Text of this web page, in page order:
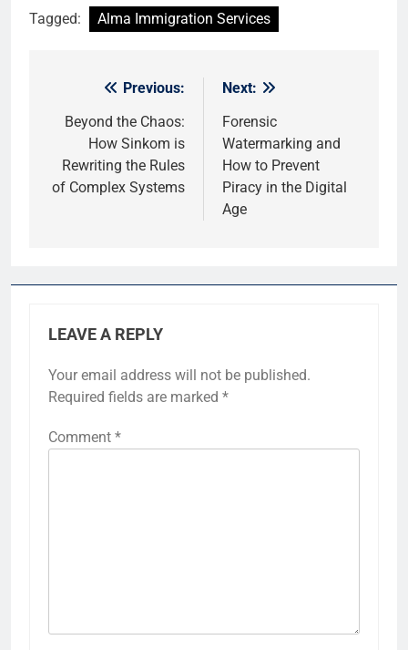
Tagged: Alma Immigration Services
navigation
Previous:
Beyond the Chaos:
How Sinkom is
Rewriting the Rules
of Complex Systems
Next:
Forensic
Watermarking and
How to Prevent
Piracy in the Digital
Age
LEAVE A REPLY
Your email address will not be published.
Required fields are marked *
Comment *